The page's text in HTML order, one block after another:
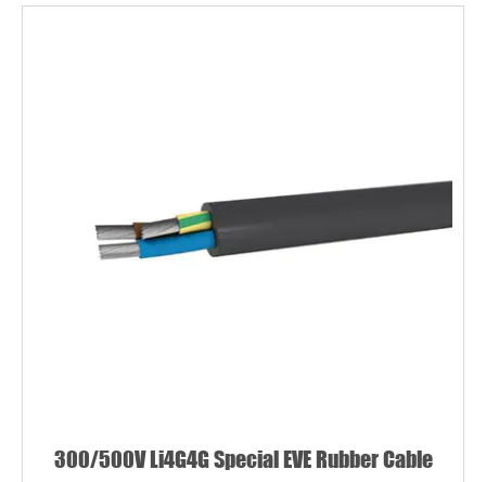
300/500V Li4G4G Special EVE Rubber Cable